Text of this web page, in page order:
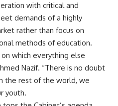
with critical and
demands of a highly
rather than focus on
methods of education.
which everything else
Nazif. “There is no doubt
the rest of the world, we
youth.